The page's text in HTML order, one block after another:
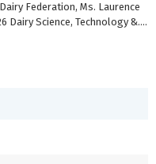
Federation, Ms. Laurence
Dairy Science, Technology &....